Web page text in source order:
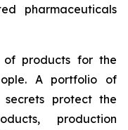
pharmaceuticals
of products for the
A portfolio of
protect the
production